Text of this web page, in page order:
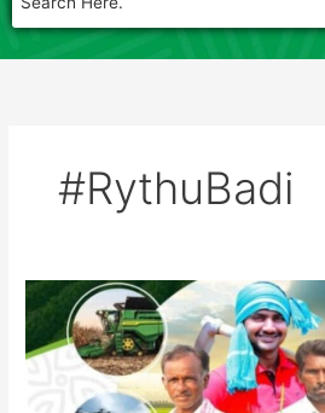
#RythuBadi
Rythu
badi
Agri